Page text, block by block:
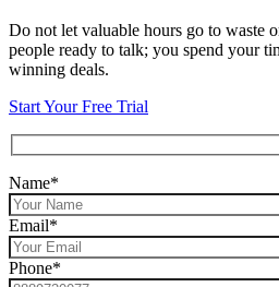
Do not let valuable hours go to waste
people ready to talk; you spend your
winning deals.
Start Your Free Trial
Name*
Email*
Phone*